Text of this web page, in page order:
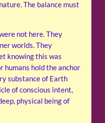
The balance must
not here. They
worlds. They
knowing this was
humans hold the anchor
substance of Earth
of conscious intent,
physical being of